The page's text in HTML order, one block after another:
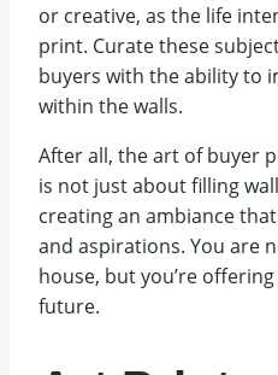
or creative, as the life
print. Curate these
buyers with the ability to
within the walls.
After all, the art of buyer
is not just about filling
creating an ambiance
and aspirations. You are
house, but you’re
future.